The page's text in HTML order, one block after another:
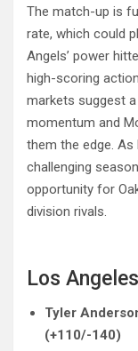
The match-up is
rate, which could
Angels’ power
high-scoring
markets suggest
momentum and
them the edge.
challenging
opportunity for
division rivals.
Los
Tyler
(+110/-140)